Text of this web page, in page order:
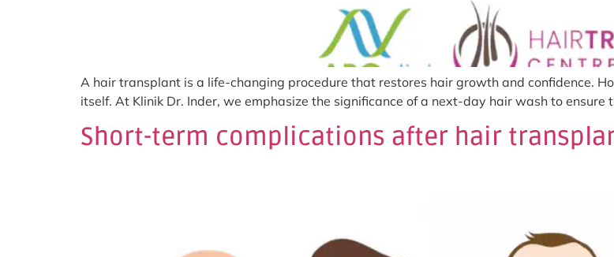
A hair transplant is a life-changing procedure that restores hair growth and confidence.
itself. At Klinik Dr. Inder, we emphasize the significance of a next-day hair wash to ensure
Short-term complications after hair